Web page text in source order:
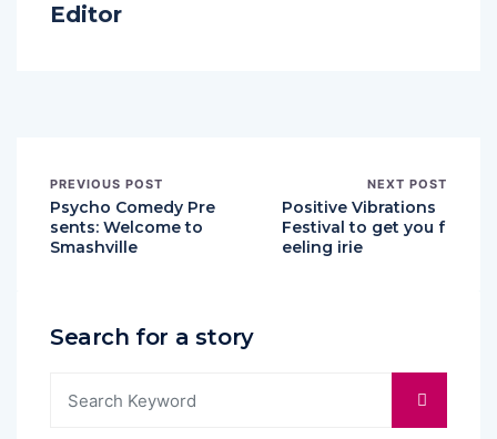
Editor
PREVIOUS POST
Psycho Comedy Pre
sents: Welcome to
Smashville
NEXT POST
Positive Vibrations
Festival to get you f
eeling irie
Search for a story